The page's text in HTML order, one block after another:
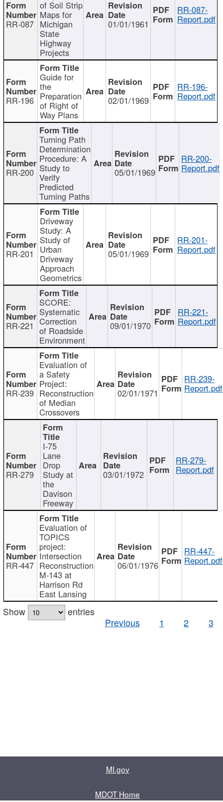
RR-087
of Soil Strip
Maps for
Michigan
State
Highway
Projects
01/01/1961
RR-087-
Report.pdf
RR-196
Guide for
the
Preparation
of Right of
Way Plans
02/01/1969
RR-196-
Report.pdf
RR-200
Turning Path
Determination
Procedure: A
Study to
Verify
Predicted
Turning Paths
05/01/1969
RR-200-
Report.pdf
RR-201
Driveway
Study: A
Study of
Urban
Driveway
Approach
Geometrics
05/01/1969
RR-201-
Report.pdf
RR-221
SCORE:
Systematic
Correction
of Roadside
Environment
09/01/1970
RR-221-
Report.pdf
RR-239
Evaluation of
a Safety
Project:
Reconstruction
of Median
Crossovers
02/01/1971
RR-239-
Report.pdf
RR-279
I-75
Lane
Drop
Study at
the
Davison
Freeway
03/01/1972
RR-279-
Report.pdf
RR-447
Evaluation of
TOPICS
project:
Intersection
Reconstruction
M-143 at
Harrison Rd
East Lansing
06/01/1976
RR-447-
Report.pdf
Show
entries
Previous
1 2 3
MI.gov
MDOT Home